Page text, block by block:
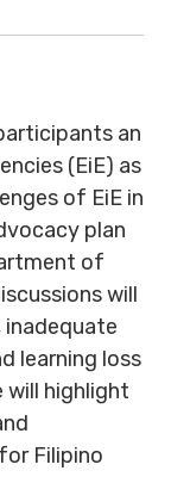
an
(EiE) as
of EiE in
plan
of
will
learning loss
will highlight
Filipino